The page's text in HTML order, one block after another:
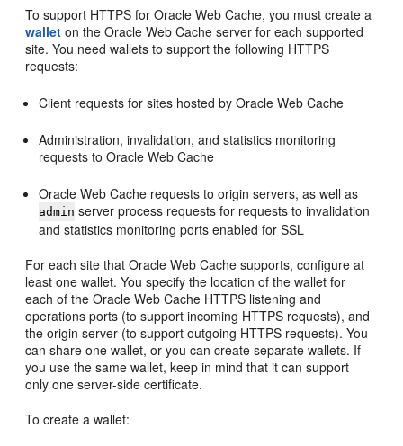
To support HTTPS for Oracle Web Cache, you must create a
wallet on the Oracle Web Cache server for each supported
site. You need wallets to support the following HTTPS
requests:
Client requests for sites hosted by Oracle Web Cache
Administration, invalidation, and statistics monitoring
requests to Oracle Web Cache
Oracle Web Cache requests to origin servers, as well as
admin server process requests for requests to invalidation
and statistics monitoring ports enabled for SSL
For each site that Oracle Web Cache supports, configure at
least one wallet. You specify the location of the wallet for
each of the Oracle Web Cache HTTPS listening and
operations ports (to support incoming HTTPS requests), and
the origin server (to support outgoing HTTPS requests). You
can share one wallet, or you can create separate wallets. If
you use the same wallet, keep in mind that it can support
only one server-side certificate.
To create a wallet: